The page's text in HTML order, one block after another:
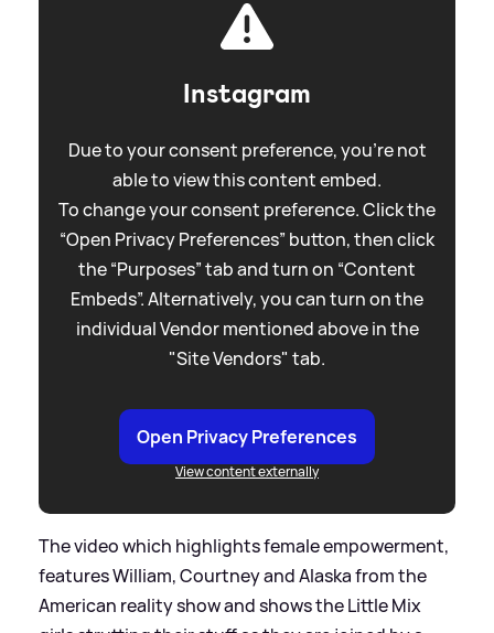
Instagram
Due to your consent preference, you're not
able to view this content embed.
To change your consent preference. Click the
“Open Privacy Preferences” button, then click
the “Purposes” tab and turn on “Content
Embeds”. Alternatively, you can turn on the
individual Vendor mentioned above in the
"Site Vendors" tab.
Open Privacy Preferences
View content externally
The video which highlights female empowerment,
features William, Courtney and Alaska from the
American reality show and shows the Little Mix